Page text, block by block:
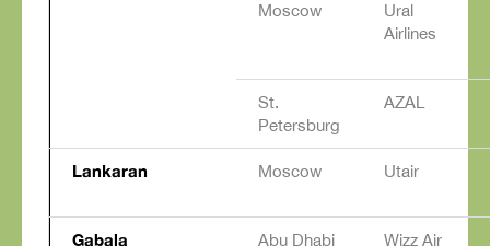
Moscow
Ural
Airlines
St.
Petersburg
AZAL
Lankaran Moscow Utair
Gabala Abu Dhabi
Wizz Air